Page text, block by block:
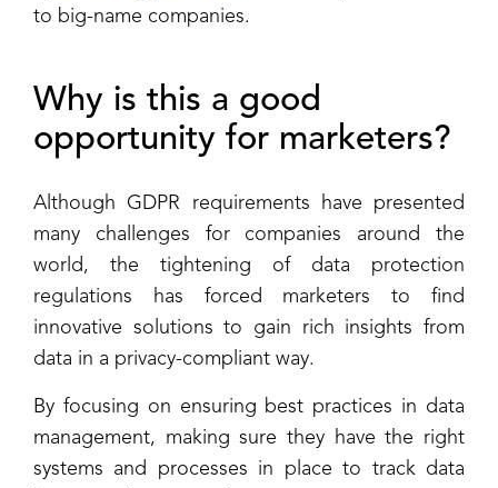
to big-name companies.
Why is this a good
opportunity for marketers?
Although GDPR requirements have presented
many challenges for companies around the
world, the tightening of data protection
regulations has forced marketers to find
innovative solutions to gain rich insights from
data in a privacy-compliant way.
By focusing on ensuring best practices in data
management, making sure they have the right
systems and processes in place to track data